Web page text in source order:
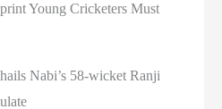
Young Cricketers Must